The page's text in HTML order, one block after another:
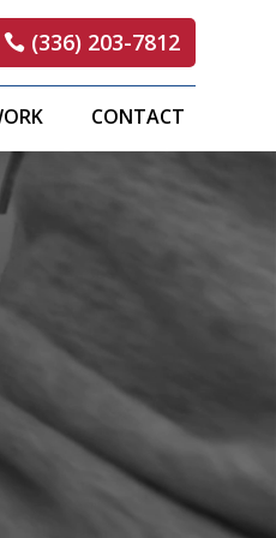
(336) 203-7812
CONTACT